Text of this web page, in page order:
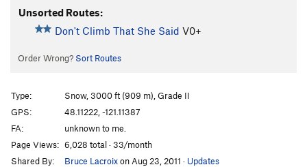
Unsorted Routes:
Don't Climb That She Said V0+
Order Wrong? Sort Routes
Type:
Snow, 3000 ft (909 m), Grade II
GPS:
48.11222, -121.11387
FA:
unknown to me.
Page Views: 6,028 total · 33/month
Shared By:
Bruce Lacroixon Aug 23, 2011 · Updates